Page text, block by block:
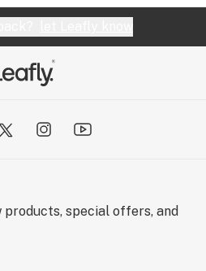
products, special offers, and